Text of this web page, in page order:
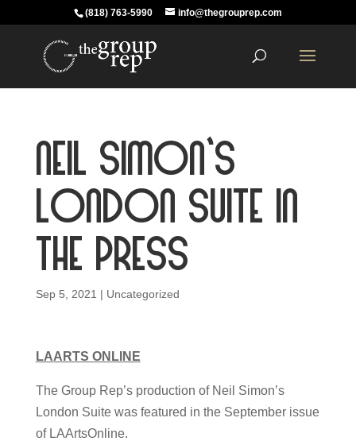
(818) 763-5990 info@thegrouprep.com
Neil Simon’s
London Suite in
the Press
Sep 5, 2021 | Uncategorized
LAARTS ONLINE
The Group Rep’s production of Neil Simon’s
London Suite was featured in the September issue
of LAArtsOnline.